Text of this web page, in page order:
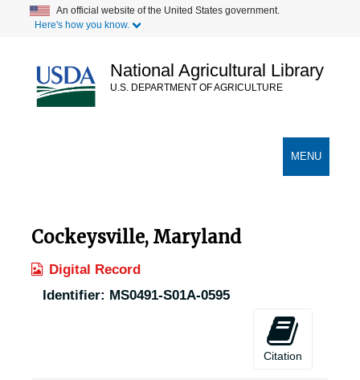
content
An official website of the United States government.
Here's how you know.
National Agricultural Library
U.S. DEPARTMENT OF AGRICULTURE
TOGGLE
MENU
Cockeysville, Maryland
Digital Record
Identifier: MS0491-S01A-0595
Citation